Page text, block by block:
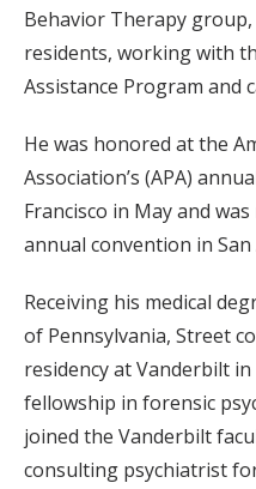
Behavior Therapy
residents, working with
Assistance Program and
He was honored at the
Association’s (APA)
Francisco in May and
annual convention in
Receiving his medical
of Pennsylvania, Street
residency at Vanderbilt
fellowship in forensic
joined the Vanderbilt
consulting psychiatrist